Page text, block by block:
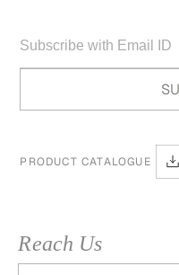
PRODUCT CATALOGUE
Reach Us